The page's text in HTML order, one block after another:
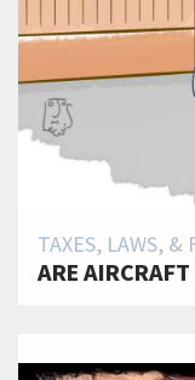
TAXES, LAWS, &
ARE